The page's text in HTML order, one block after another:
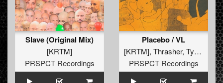
Slave (Original Mix)
[KRTM]
PRSPCT Recordings
Placebo / VL
[KRTM], Thrasher, Tymon
PRSPCT Recordings